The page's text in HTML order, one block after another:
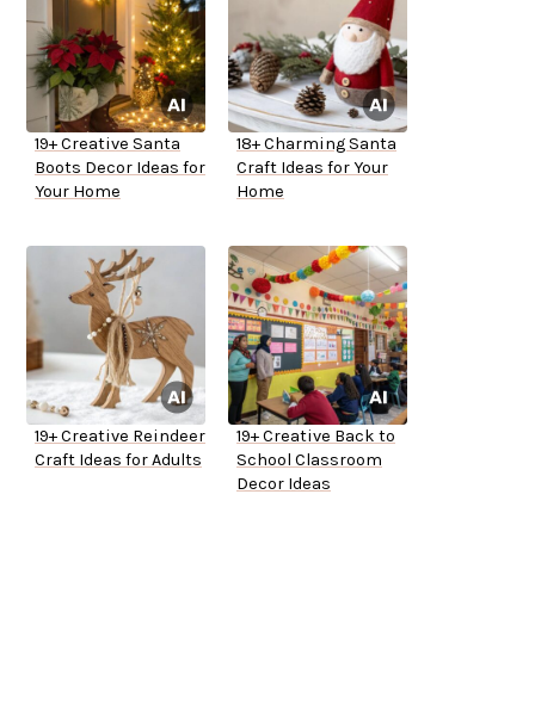
19+ Creative Santa
Boots Decor Ideas for
Your Home
18+ Charming Santa
Craft Ideas for Your
Home
19+ Creative Reindeer
Craft Ideas for Adults
19+ Creative Back to
School Classroom
Decor Ideas